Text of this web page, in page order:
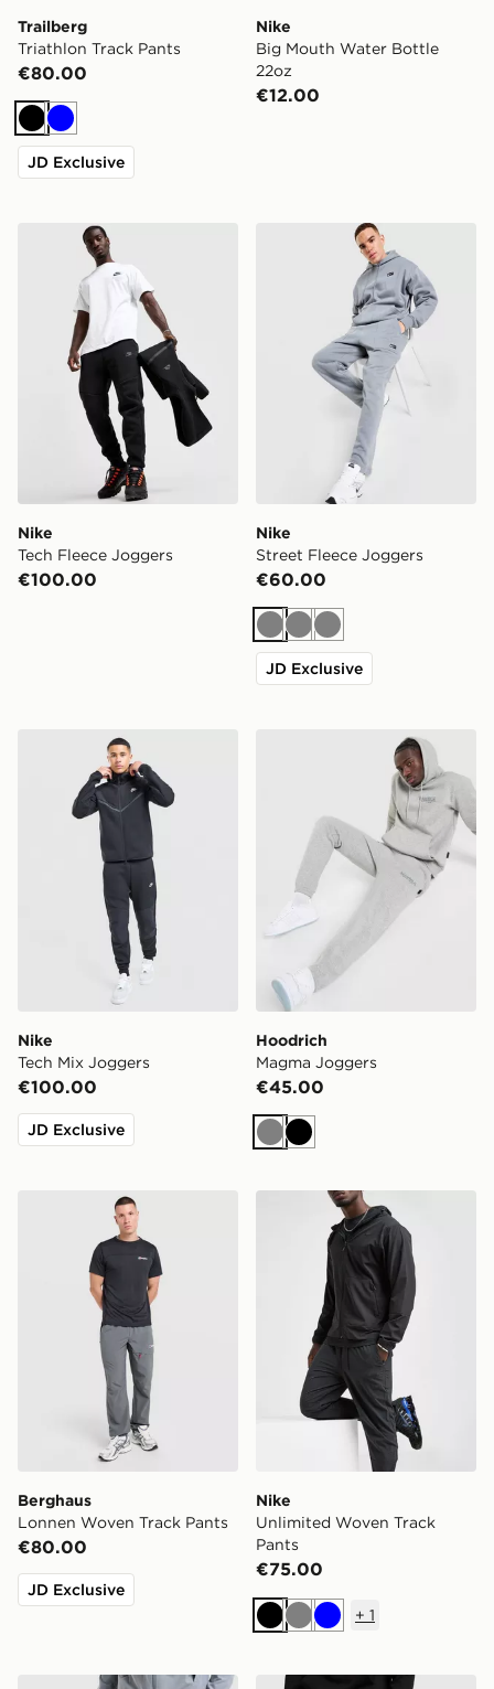
Trailberg
Triathlon Track Pants
€80.00
Black
Blue
JD Exclusive
Nike
Big Mouth Water Bottle
22oz
€12.00
Nike Tech Fleece Joggers
Nike
Tech Fleece Joggers
€100.00
Nike Street Fleece Joggers
Nike
Street Fleece Joggers
€60.00
GreyGreyGrey
JD Exclusive
Nike Tech Mix Joggers
Nike
Tech Mix Joggers
€100.00
JD Exclusive
Hoodrich Magma Joggers
Hoodrich
Magma Joggers
€45.00
GreyBlack
Berghaus Lonnen Woven Track Pants
Berghaus
Lonnen Woven Track Pants
€80.00
JD Exclusive
Nike Unlimited Woven
Nike
Unlimited Woven Track
Pants
€75.00
BlackGreyBlue
+ 1